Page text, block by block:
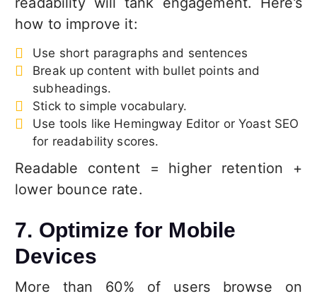
how to improve it:
Use short paragraphs and sentences
Break up content with bullet points and
subheadings.
Stick to simple vocabulary.
Use tools like Hemingway Editor or Yoast SEO
for readability scores.
Readable content = higher retention +
lower bounce rate.
7. Optimize for Mobile
Devices
More than 60% of users browse on